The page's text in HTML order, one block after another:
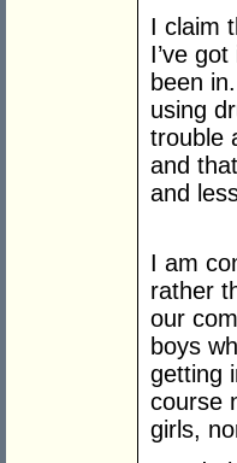
I claim
I’ve
been
using
trouble
and
and
I am
rather
our
boys
getting
course
girls,